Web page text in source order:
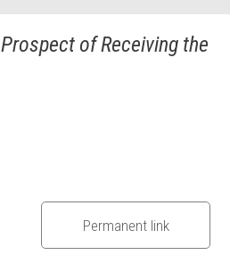
of Receiving the
Permanent link